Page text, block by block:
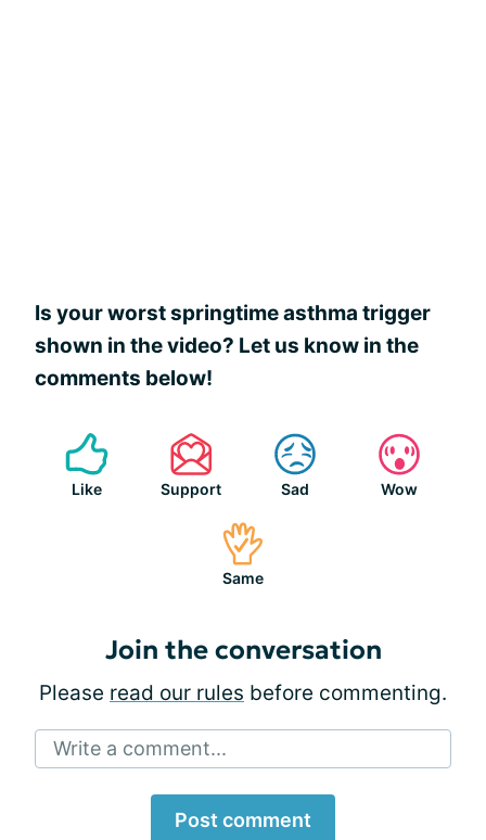
Is your worst springtime asthma trigger
shown in the video? Let us know in the
comments below!
Like Support Sad Wow
Same
Join the conversation
Please read our rules before commenting.
Write a comment...
Post comment